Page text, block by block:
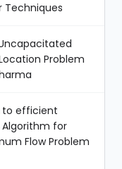
Techniques
Problem
to efficient
Algorithm for
Flow Problem